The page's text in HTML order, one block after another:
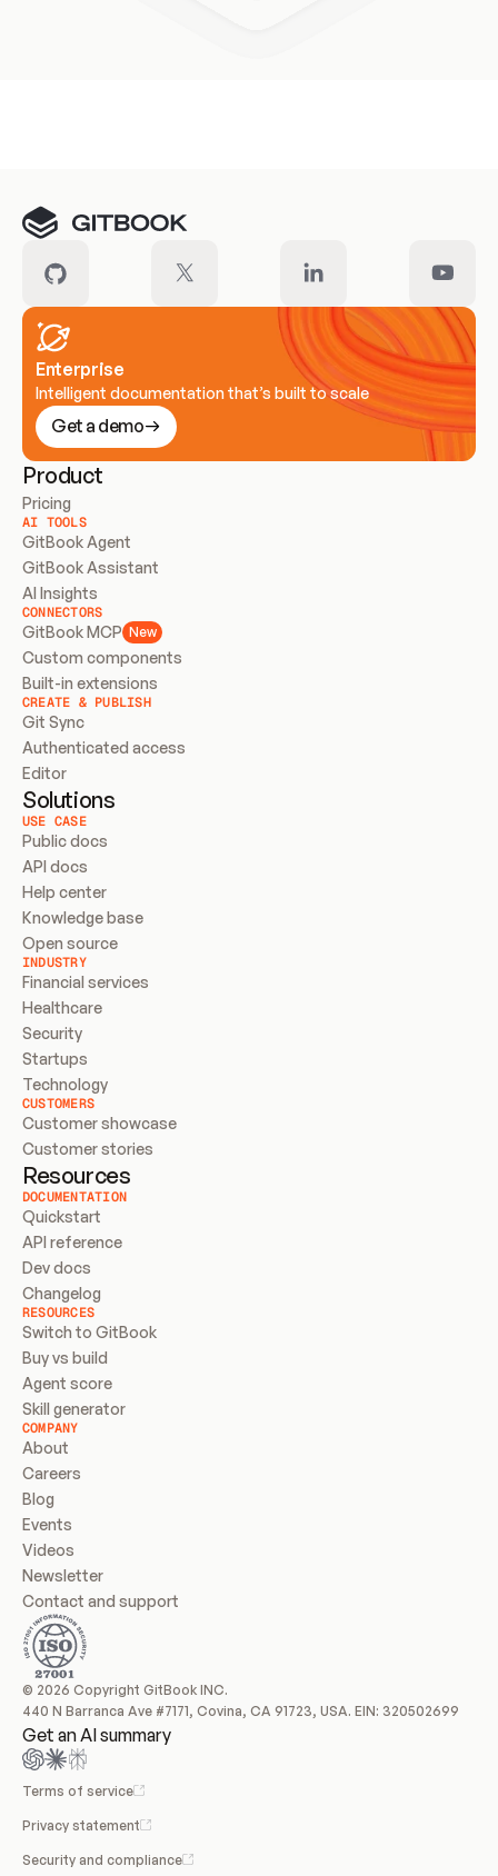
Enterprise
Intelligent documentation that’s built to scale
Get a demo
Product
Pricing
AI TOOLS
GitBook Agent
GitBook Assistant
AI Insights
CONNECTORS
GitBook MCP New
Custom components
Built-in extensions
CREATE & PUBLISH
Git Sync
Authenticated access
Editor
Solutions
USE CASE
Public docs
API docs
Help center
Knowledge base
Open source
INDUSTRY
Financial services
Healthcare
Security
Startups
Technology
CUSTOMERS
Customer showcase
Customer stories
Resources
DOCUMENTATION
Quickstart
API reference
Dev docs
Changelog
RESOURCES
Switch to GitBook
Buy vs build
Agent score
Skill generator
COMPANY
About
Careers
Blog
Events
Videos
Newsletter
Contact and support
© 2026 Copyright GitBook INC.
440 N Barranca Ave #7171, Covina, CA 91723, USA. EIN: 320502699
Get an AI summary
Terms of service
Privacy statement
Security and compliance